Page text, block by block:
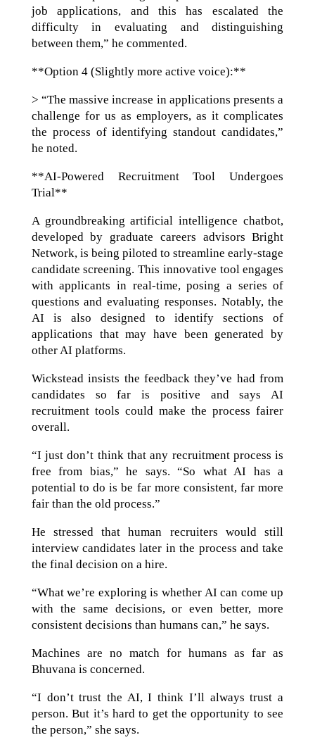
job applications, and this has escalated the
difficulty in evaluating and distinguishing
between them,” he commented.
**Option 4 (Slightly more active voice):**
> “The massive increase in applications presents a
challenge for us as employers, as it complicates
the process of identifying standout candidates,”
he noted.
**AI-Powered Recruitment Tool Undergoes
Trial**
A groundbreaking artificial intelligence chatbot,
developed by graduate careers advisors Bright
Network, is being piloted to streamline early-stage
candidate screening. This innovative tool engages
with applicants in real-time, posing a series of
questions and evaluating responses. Notably, the
AI is also designed to identify sections of
applications that may have been generated by
other AI platforms.
Wickstead insists the feedback they’ve had from
candidates so far is positive and says AI
recruitment tools could make the process fairer
overall.
“I just don’t think that any recruitment process is
free from bias,” he says. “So what AI has a
potential to do is be far more consistent, far more
fair than the old process.”
He stressed that human recruiters would still
interview candidates later in the process and take
the final decision on a hire.
“What we’re exploring is whether AI can come up
with the same decisions, or even better, more
consistent decisions than humans can,” he says.
Machines are no match for humans as far as
Bhuvana is concerned.
“I don’t trust the AI, I think I’ll always trust a
person. But it’s hard to get the opportunity to see
the person,” she says.